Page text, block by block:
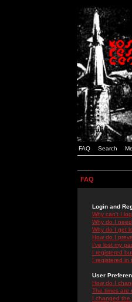
FAQ Search
FAQ
Login and
Why can't I
Why do I
Why do I get
How do I
I've lost my
I registered
I registered in
User
How do I
The times are
I changed the